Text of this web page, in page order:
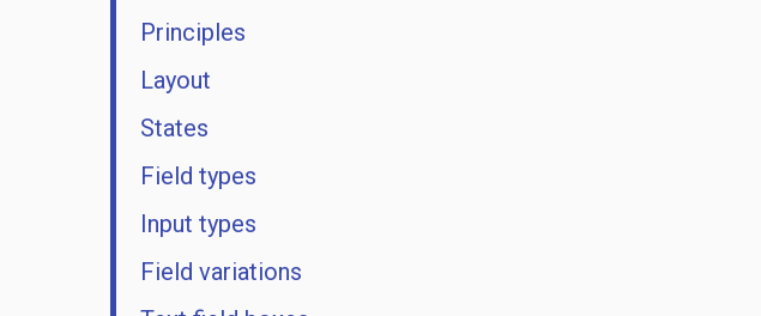
Principles
Layout
States
Field types
Input types
Field variations